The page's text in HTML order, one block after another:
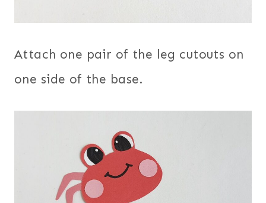
Attach one pair of the leg cutouts on
one side of the base.